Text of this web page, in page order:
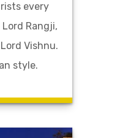
every
Rangji,
Vishnu.
style.